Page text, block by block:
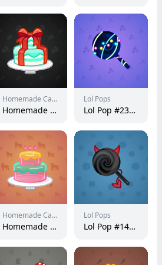
Homemade Cakes
Homemade Cake #147981
Lol Pops
Lol Pop #237474
Homemade Cakes
Homemade Cake #125211
Lol Pops
Lol Pop #146075